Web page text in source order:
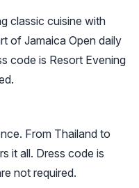
classic cuisine with
of Jamaica Open daily
code is Resort Evening
From Thailand to
it all. Dress code is
not required.